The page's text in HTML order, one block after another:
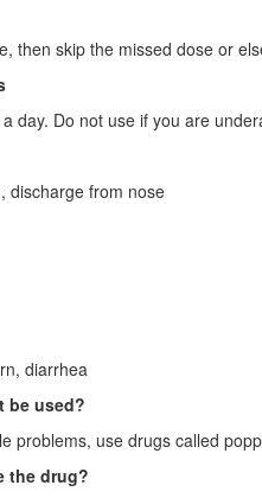
then skip the missed dose or
day. Do not use if you are
from nose
diarrhea
be used?
problems, use drugs called
the drug?